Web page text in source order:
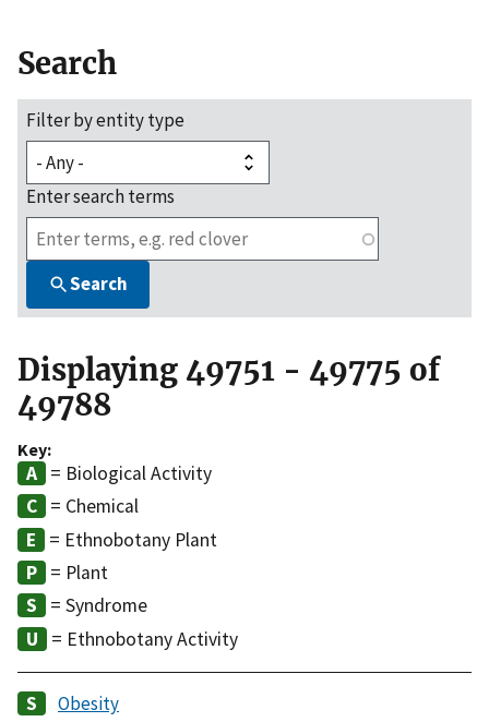
Search
Filter by entity type
Enter search terms
Search
Displaying 49751 - 49775 of
49788
Key:
= Biological Activity
= Chemical
= Ethnobotany Plant
= Plant
= Syndrome
= Ethnobotany Activity
Obesity